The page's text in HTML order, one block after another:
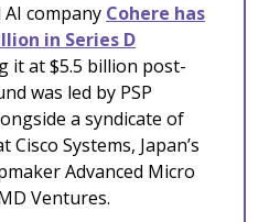
company Cohere has
in Series D
it at $5.5 billion post-
was led by PSP
a syndicate of
Systems, Japan’s
Advanced Micro
Ventures.